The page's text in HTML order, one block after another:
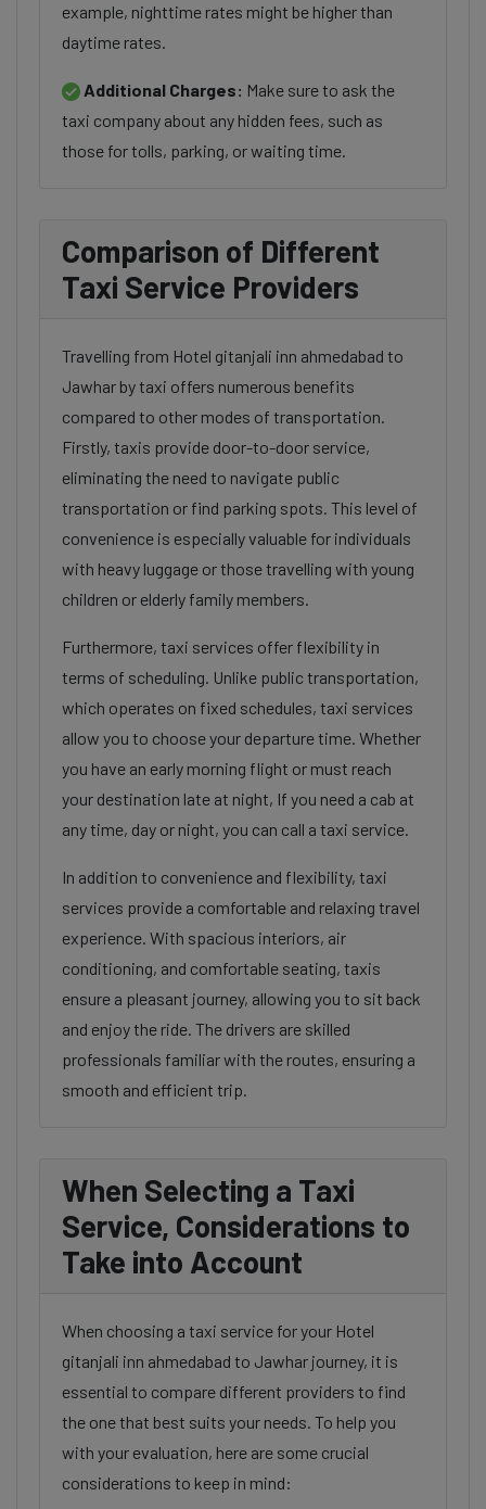
example, nighttime rates might be higher than
daytime rates.
Additional Charges: Make sure to ask the
taxi company about any hidden fees, such as
those for tolls, parking, or waiting time.
Comparison of Different
Taxi Service Providers
Travelling from Hotel gitanjali inn ahmedabad to
Jawhar by taxi offers numerous benefits
compared to other modes of transportation.
Firstly, taxis provide door-to-door service,
eliminating the need to navigate public
transportation or find parking spots. This level of
convenience is especially valuable for individuals
with heavy luggage or those travelling with young
children or elderly family members.
Furthermore, taxi services offer flexibility in
terms of scheduling. Unlike public transportation,
which operates on fixed schedules, taxi services
allow you to choose your departure time. Whether
you have an early morning flight or must reach
your destination late at night, If you need a cab at
any time, day or night, you can call a taxi service.
In addition to convenience and flexibility, taxi
services provide a comfortable and relaxing travel
experience. With spacious interiors, air
conditioning, and comfortable seating, taxis
ensure a pleasant journey, allowing you to sit back
and enjoy the ride. The drivers are skilled
professionals familiar with the routes, ensuring a
smooth and efficient trip.
When Selecting a Taxi
Service, Considerations to
Take into Account
When choosing a taxi service for your Hotel
gitanjali inn ahmedabad to Jawhar journey, it is
essential to compare different providers to find
the one that best suits your needs. To help you
with your evaluation, here are some crucial
considerations to keep in mind: